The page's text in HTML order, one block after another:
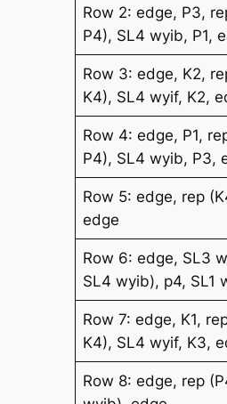
Row 2: edge, P3,
P4), SL4 wyib, P1,
Row 3: edge, K2,
K4), SL4 wyif, K2,
Row 4: edge, P1,
P4), SL4 wyib, P3,
Row 5: edge, rep
edge
Row 6: edge, SL3
SL4 wyib), p4, SL1
Row 7: edge, K1,
K4), SL4 wyif, K3,
Row 8: edge, rep